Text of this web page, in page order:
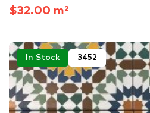
$32.00 m²
In Stock 3452